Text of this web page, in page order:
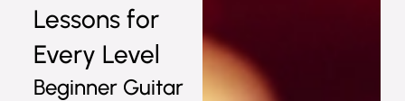
Lessons for
Every Level
Beginner Guitar